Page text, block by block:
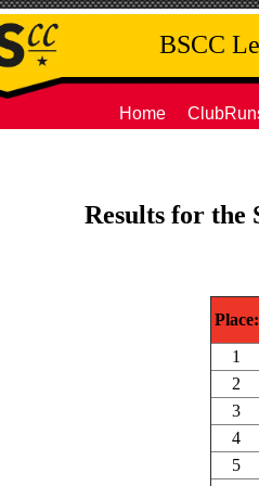
BSCC
Home
Results for the
Place:
1
2
3
4
5